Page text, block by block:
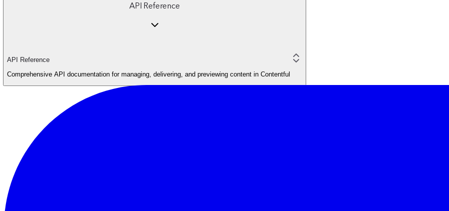
API Reference
API Reference
Comprehensive API documentation for managing, delivering, and previewing content in Contentful